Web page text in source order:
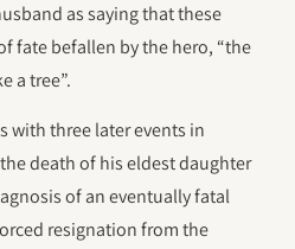
as saying that these
fate befallen by the hero, “the
a tree”.
with three later events in
death of his eldest daughter
of an eventually fatal
resignation from the